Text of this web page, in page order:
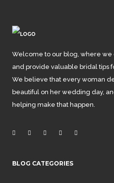
Welcome to our blog, where
and provide valuable bridal tips
We believe that every woman
beautiful on her wedding day,
helping make that happen.
BLOG CATEGORIES